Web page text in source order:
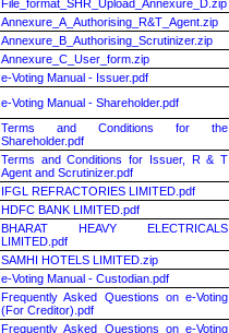
File_format_SHR_Upload_Annexure_D.zip
Annexure_A_Authorising_R&T_Agent.zip
Annexure_B_Authorising_Scrutinizer.zip
Annexure_C_User_form.zip
e-Voting Manual - Issuer.pdf
e-Voting Manual - Shareholder.pdf
Terms and Conditions for the
Shareholder.pdf
Terms and Conditions for Issuer, R & T
Agent and Scrutinizer.pdf
IFGL REFRACTORIES LIMITED.pdf
HDFC BANK LIMITED.pdf
BHARAT HEAVY ELECTRICALS
LIMITED.pdf
SAMHI HOTELS LIMITED.zip
e-Voting Manual - Custodian.pdf
Frequently Asked Questions on e-Voting
(For Creditor).pdf
Frequently Asked Questions on e-Voting